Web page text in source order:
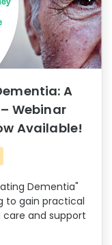
A
Webinar
Available!
Dementia"
to gain practical
and support